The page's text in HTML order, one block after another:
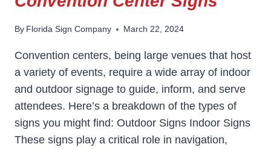
By Florida Sign Company March 22, 2024
Convention centers, being large venues that host
a variety of events, require a wide array of indoor
and outdoor signage to guide, inform, and serve
attendees. Here’s a breakdown of the types of
signs you might find: Outdoor Signs Indoor Signs
These signs play a critical role in navigation,